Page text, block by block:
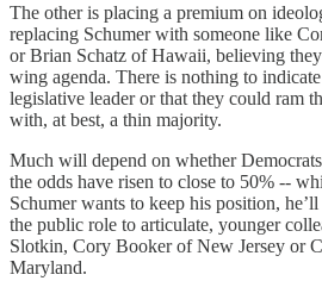
The other is placing a premium on
replacing Schumer with someone like
or Brian Schatz of Hawaii, believing
wing agenda. There is nothing to
legislative leader or that they could ram
with, at best, a thin majority.
Much will depend on whether
the odds have risen to close to 50% --
Schumer wants to keep his position,
the public role to articulate, younger
Slotkin, Cory Booker of New Jersey or
Maryland.